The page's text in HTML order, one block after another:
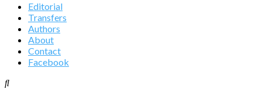
Editorial
Transfers
Authors
About
Contact
Facebook